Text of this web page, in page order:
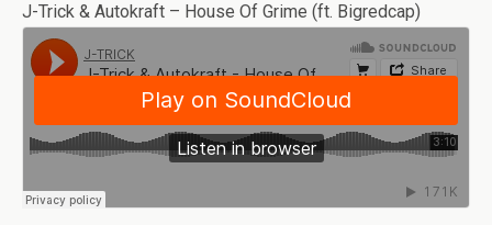
J-Trick & Autokraft – House Of Grime (ft. Bigredcap)